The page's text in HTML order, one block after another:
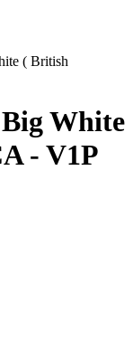
( British
Big White
- V1P